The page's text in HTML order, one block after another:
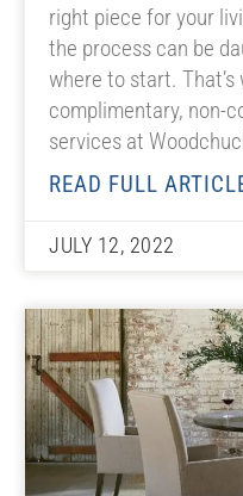
right piece for your
the process can be
where to start.
complimentary, non-
services at
READ FULL
JULY 12, 2022